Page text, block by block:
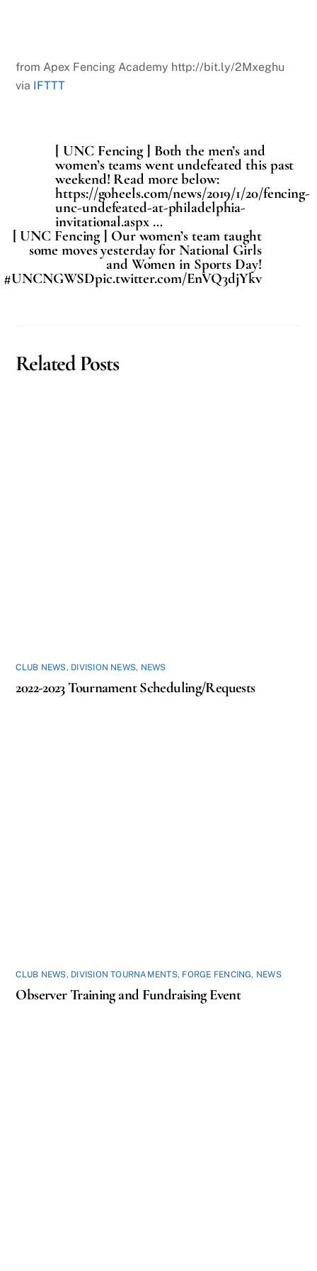
from Apex Fencing Academy http://bit.ly/2Mxeghu
via IFTTT
[ UNC Fencing ] Both the men’s and
women’s teams went undefeated this past
weekend! Read more below:
https://goheels.com/news/2019/1/20/fencing-
unc-undefeated-at-philadelphia-
invitational.aspx …
[ UNC Fencing ] Our women’s team taught
some moves yesterday for National Girls
and Women in Sports Day!
#UNCNGWSDpic.twitter.com/EnVQ3djYkv
Related Posts
CLUB NEWS, DIVISION NEWS, NEWS
2022-2023 Tournament Scheduling/Requests
CLUB NEWS, DIVISION TOURNAMENTS, FORGE FENCING, NEWS
Observer Training and Fundraising Event